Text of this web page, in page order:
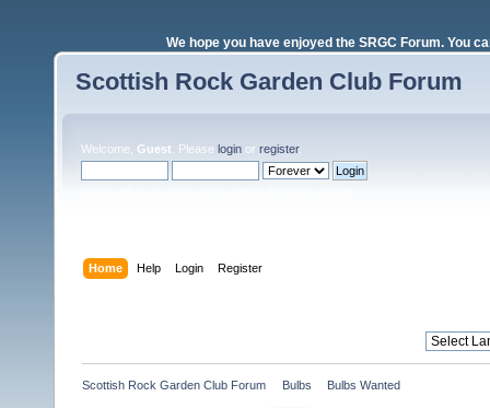
We hope you have enjoyed the SRGC Forum. You
Scottish Rock Garden Club Forum
Welcome, Guest . Please login or register.
Home Help Login Register
Scottish Rock Garden Club Forum Bulbs Bulbs Wanted